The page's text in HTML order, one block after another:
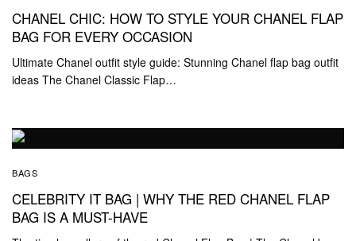
CHANEL CHIC: HOW TO STYLE YOUR CHANEL FLAP
BAG FOR EVERY OCCASION
Ultimate Chanel outfit style guide: Stunning Chanel flap bag outfit
ideas The Chanel Classic Flap…
BAGS
CELEBRITY IT BAG | WHY THE RED CHANEL FLAP
BAG IS A MUST-HAVE